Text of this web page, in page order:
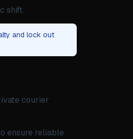
shift.
and lock out
courier
ensure reliable